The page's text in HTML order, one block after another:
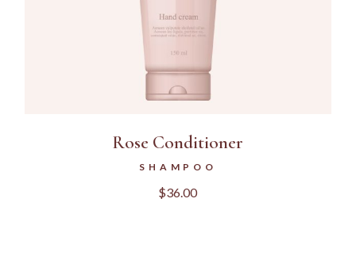
Rose Conditioner
SHAMPOO
$36.00